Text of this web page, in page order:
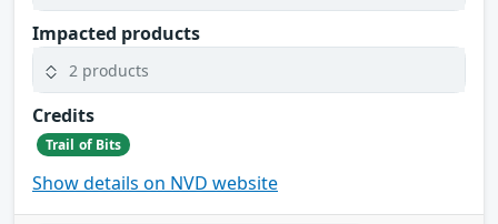
Impacted products
2 products
Credits
Trail of Bits
Show details on NVD website